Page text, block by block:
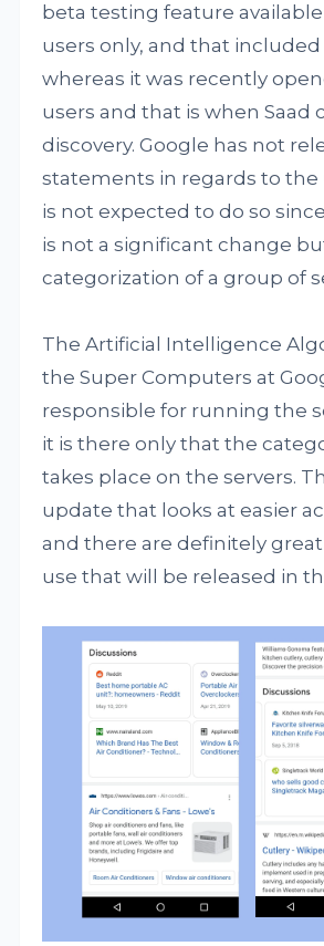
beta testing feature
users only, and that included
whereas it was recently
users and that is when Saad
discovery. Google has not
statements in regards to the
is not expected to do so
is not a significant change
categorization of a group of
The Artificial Intelligence
the Super Computers at
responsible for running the
it is there only that the
takes place on the servers.
update that looks at easier
and there are definitely
use that will be released in